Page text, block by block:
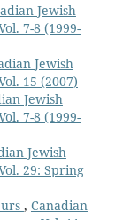
Jewish
7-8 (1999-
Jewish
15 (2007)
Jewish
7-8 (1999-
Jewish
29: Spring
, Canadian